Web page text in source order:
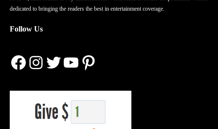
dedicated to bringing the readers the best in entertainment coverage.
Follow Us
Facebook
Instagram
Twitter
YouTube
Pinterest